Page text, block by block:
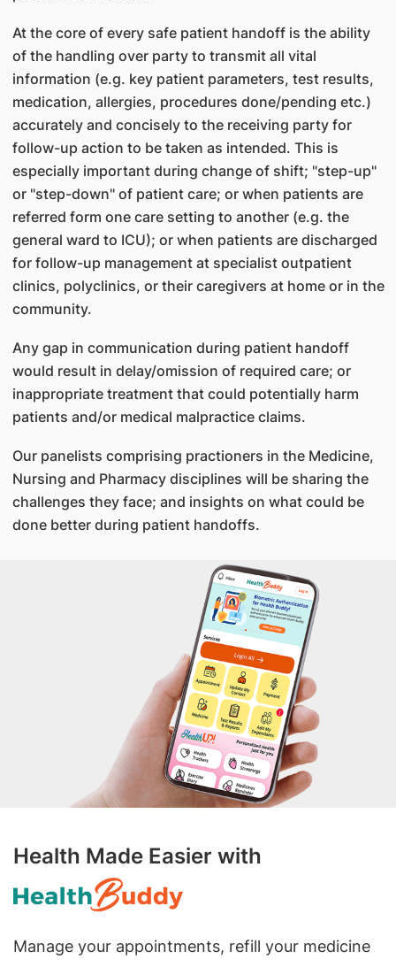
At the core of every safe patient handoff is the ability
of the handling over party to transmit all vital
information (e.g. key patient parameters, test results,
medication, allergies, procedures done/pending etc.)
accurately and concisely to the receiving party for
follow-up action to be taken as intended. This is
especially important during change of shift; "step-up"
or "step-down" of patient care; or when patients are
referred form one care setting to another (e.g. the
general ward to ICU); or when patients are discharged
for follow-up management at specialist outpatient
clinics, polyclinics, or their caregivers at home or in the
community.
Any gap in communication during patient handoff
would result in delay/omission of required care; or
inappropriate treatment that could potentially harm
patients and/or medical malpractice claims.
Our panelists comprising practioners in the Medicine,
Nursing and Pharmacy disciplines will be sharing the
challenges they face; and insights on what could be
done better during patient handoffs.
Health Made Easier with
Manage your appointments, refill your medicine